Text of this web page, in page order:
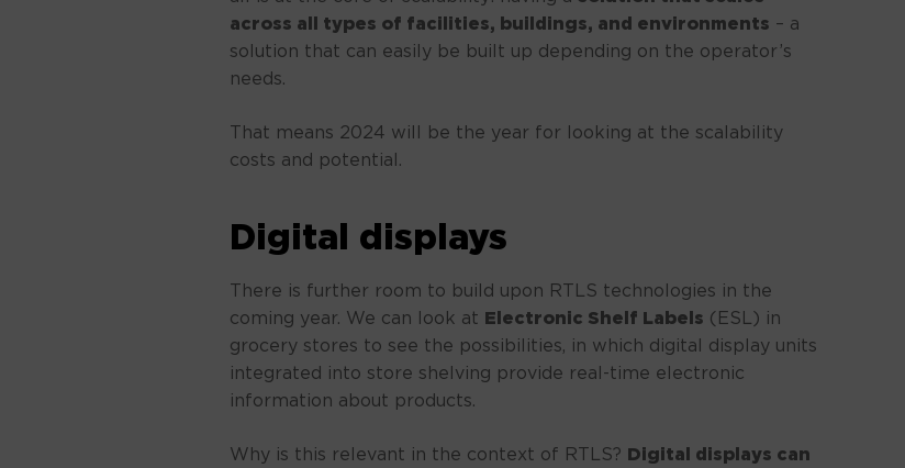
across all types of facilities, buildings, and environments – a
solution that can easily be built up depending on the operator’s
needs.
That means 2024 will be the year for looking at the scalability
costs and potential.
Digital displays
There is further room to build upon RTLS technologies in the
coming year. We can look at
Electronic Shelf Labels (ESL) in
grocery stores to see the possibilities, in which digital display units
integrated into store shelving provide real-time electronic
information about products.
Why is this relevant in the context of RTLS?
Digital displays can